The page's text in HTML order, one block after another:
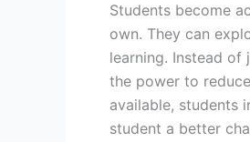
Students become
own. They can
learning. Instead of
the power to
available, students
student a better